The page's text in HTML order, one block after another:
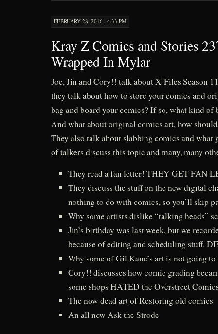
FEBRUARY 28, 2016 · 4:33 PM
Kray Z Comics and Stories
Wrapped In Mylar
Joe, Jin and Cory!! talk about X-Files Season
they talk about how to store your comics and
bag and board your comics? If so, what kind of
And what about original comics art, how
They also talk about slabbing comics and what
of talkers discuss this topic and many, many
They read a fan letter! THEY GET FAN
They discuss the stuff on the new digital
nothing to do with comics, so you’ll skip
Why some artists dislike “talking heads”
Jin’s birthday was last week, but we
because of editing and scheduling stuff.
Why some of Gil Kane’s art is not going to
Cory!! discusses how comic grading
some shops HATED the Overstreet
The now dead art of Restoring old comics
An all new Ask the Strode